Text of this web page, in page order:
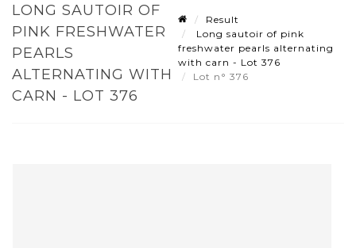
LONG SAUTOIR OF
PINK FRESHWATER
PEARLS
ALTERNATING WITH
CARN - LOT 376
Result
Long sautoir of pink
freshwater pearls alternating
with carn - Lot 376
Lot n° 376